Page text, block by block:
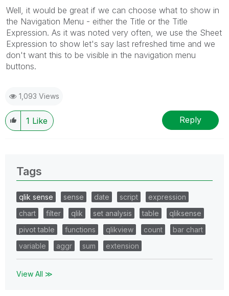
Well, it would be great if we can choose what to show in
the Navigation Menu - either the Title or the Title
Expression. As it was noted very often, we use the Sheet
Expression to show let's say last refreshed time and we
don't want this to be visible in the navigation menu
buttons.
1,093 Views
1 Like Reply
Tags
qlik sense sense date script
expression
chart
filter qlik set analysis table
qliksense
pivot table
functions qlikview count
bar chart
variable
aggr sum extension
View All ≫